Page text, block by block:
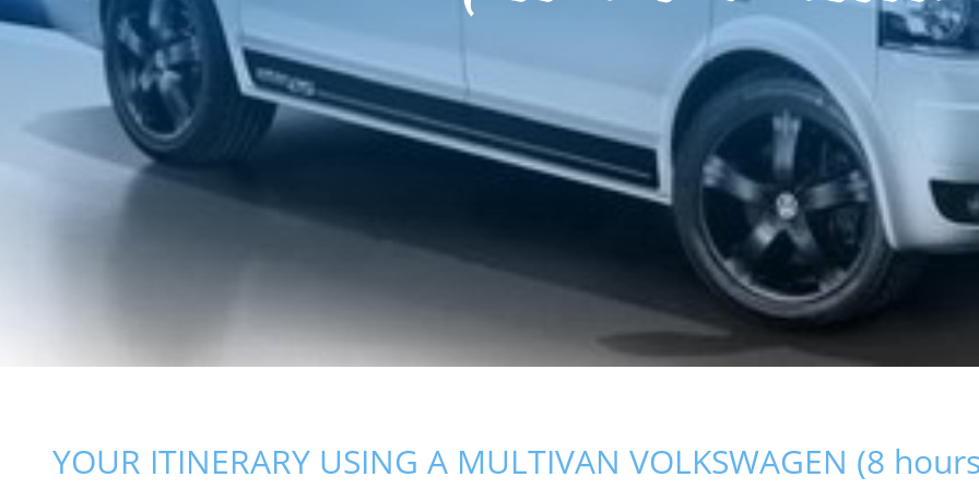
YOUR ITINERARY USING A MULTIVAN VOLKSWAGEN (8